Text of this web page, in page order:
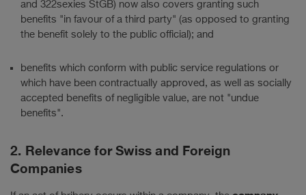
and 322sexies StGB) now also covers granting such
benefits "in favour of a third party" (as opposed to granting
the benefit solely to the public official); and
benefits which conform with public service regulations or
which have been contractually approved, as well as socially
accepted benefits of negligible value, are not "undue
benefits".
2. Relevance for Swiss and Foreign
Companies